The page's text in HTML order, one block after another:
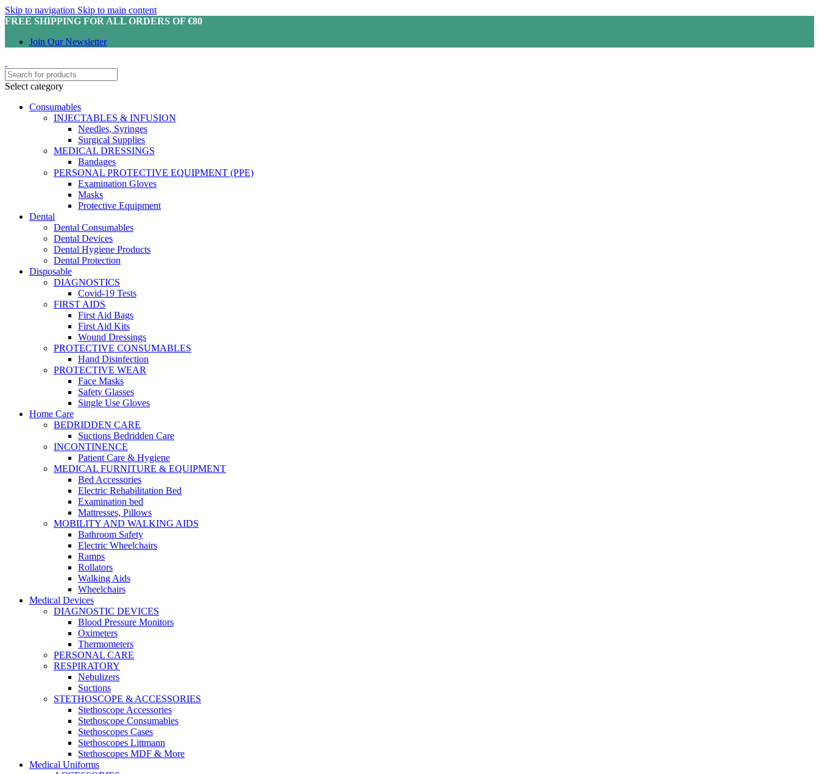
Skip to navigation Skip to main content
FREE SHIPPING FOR ALL ORDERS OF €80
Join Our Newsletter
Select category
Consumables
INJECTABLES & INFUSION
Needles, Syringes
Surgical Supplies
MEDICAL DRESSINGS
Bandages
PERSONAL PROTECTIVE EQUIPMENT (PPE)
Examination Gloves
Masks
Protective Equipment
Dental
Dental Consumables
Dental Devices
Dental Hygiene Products
Dental Protection
Disposable
DIAGNOSTICS
Covid-19 Tests
FIRST AIDS
First Aid Bags
First Aid Kits
Wound Dressings
PROTECTIVE CONSUMABLES
Hand Disinfection
PROTECTIVE WEAR
Face Masks
Safety Glasses
Single Use Gloves
Home Care
BEDRIDDEN CARE
Suctions Bedridden Care
INCONTINENCE
Patient Care & Hygiene
MEDICAL FURNITURE & EQUIPMENT
Bed Accessories
Electric Rehabilitation Bed
Examination bed
Mattresses, Pillows
MOBILITY AND WALKING AIDS
Bathroom Safety
Electric Wheelchairs
Ramps
Rollators
Walking Aids
Wheelchairs
Medical Devices
DIAGNOSTIC DEVICES
Blood Pressure Monitors
Oximeters
Thermometers
PERSONAL CARE
RESPIRATORY
Nebulizers
Suctions
STETHOSCOPE & ACCESSORIES
Stethoscope Accessories
Stethoscope Consumables
Stethoscopes Cases
Stethoscopes Littmann
Stethoscopes MDF & More
Medical Uniforms